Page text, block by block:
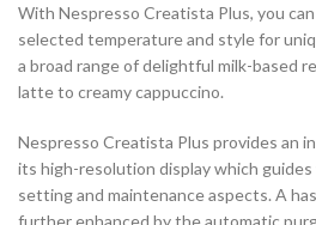
With Nespresso Creatista Plus, you
selected temperature and style for
a broad range of delightful milk-based
latte to creamy cappuccino.
Nespresso Creatista Plus provides an
its high-resolution display which guides
setting and maintenance aspects. A
further enhanced by the automatic